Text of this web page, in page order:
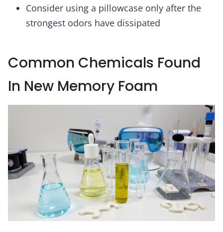
Consider using a pillowcase only after the
strongest odors have dissipated
Common Chemicals Found
In New Memory Foam